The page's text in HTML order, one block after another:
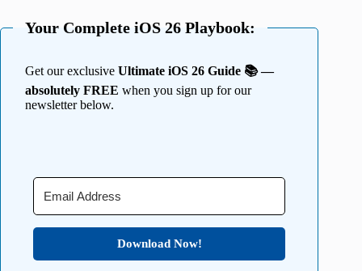
Your Complete iOS 26 Playbook:
Get our exclusive Ultimate iOS 26 Guide 📚 —
absolutely FREE when you sign up for our
newsletter below.
Download Now!